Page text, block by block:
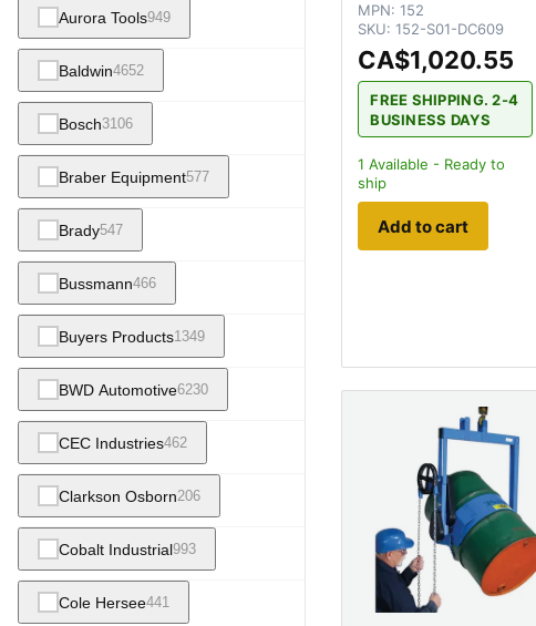
Aurora Tools949
Baldwin4652
Bosch3106
Braber Equipment577
Brady547
Bussmann466
Buyers Products1349
BWD Automotive6230
CEC Industries462
Clarkson Osborn206
Cobalt Industrial993
Cole Hersee441
MPN: 152
SKU: 152-S01-DC609
CA$1,020.55
FREE SHIPPING. 2-4
BUSINESS DAYS
1 Available - Ready to
ship
Add to cart